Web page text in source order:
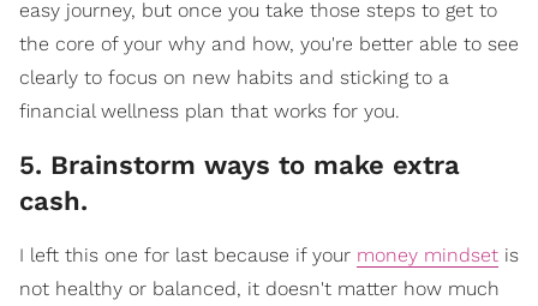
easy journey, but once you take those steps to get to
the core of your why and how, you're better able to see
clearly to focus on new habits and sticking to a
financial wellness plan that works for you.
5. Brainstorm ways to make extra
cash.
I left this one for last because if your money mindset is
not healthy or balanced, it doesn't matter how much